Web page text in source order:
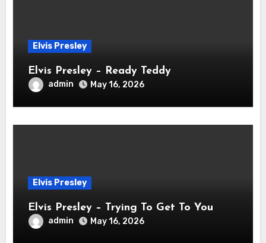
Elvis Presley
Elvis Presley – Ready Teddy
admin May 16, 2026
Elvis Presley
Elvis Presley – Trying To Get To You
admin May 16, 2026